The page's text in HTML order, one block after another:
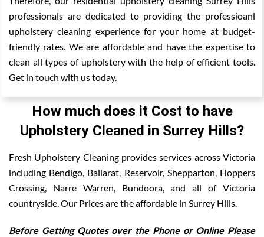
professionals are dedicated to providing the professioanl
upholstery cleaning experience for your home at budget-
friendly rates. We are affordable and have the expertise to
clean all types of upholstery with the help of efficient tools.
Get in touch with us today.
How much does it Cost to have
Upholstery Cleaned in Surrey Hills?
Fresh Upholstery Cleaning provides services across Victoria
including Bendigo, Ballarat, Reservoir, Shepparton, Hoppers
Crossing, Narre Warren, Bundoora, and all of Victoria
countryside. Our Prices are the affordable in Surrey Hills.
Before Getting Quotes over the Phone or Online Please